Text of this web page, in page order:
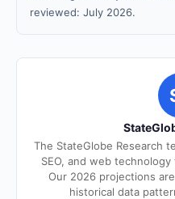
reviewed: July 2026.
The StateGlobe Research
SEO, and web
Our 2026 projections
historical data